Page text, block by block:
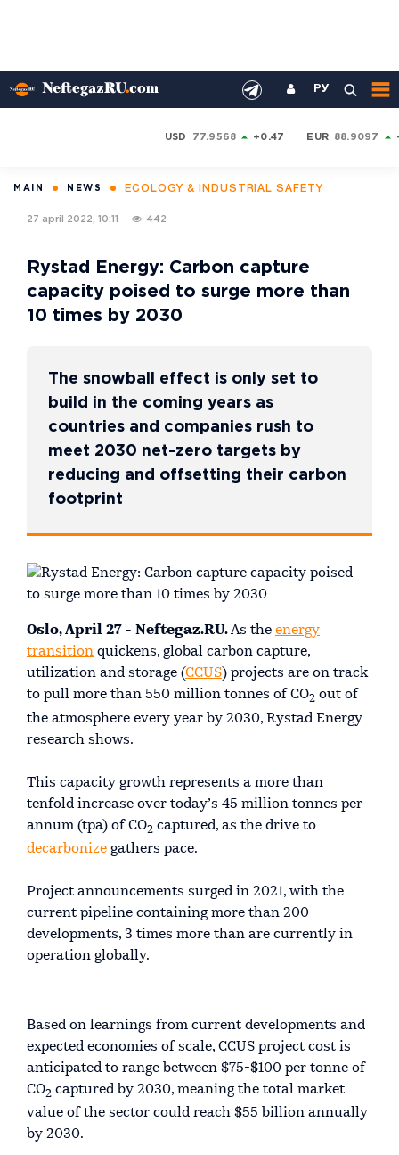
РУ
USD 77.9568 +0.47 EUR 88.9097
MAIN NEWS ECOLOGY & INDUSTRIAL SAFETY
27 april 2022, 10:11 442
Rystad Energy: Carbon capture
capacity poised to surge more than
10 times by 2030
The snowball effect is only set to
build in the coming years as
countries and companies rush to
meet 2030 net-zero targets by
reducing and offsetting their carbon
footprint
Oslo, April 27 - Neftegaz.RU.As the energy
transition quickens, global carbon capture,
utilization and storage (CCUS) projects are on track
to pull more than 550 million tonnes of CO2 out of
the atmosphere every year by 2030, Rystad Energy
research shows.
This capacity growth represents a more than
tenfold increase over today’s 45 million tonnes per
annum (tpa) of CO2 captured, as the drive to
decarbonize gathers pace.
Project announcements surged in 2021, with the
current pipeline containing more than 200
developments, 3 times more than are currently in
operation globally.
Based on learnings from current developments and
expected economies of scale, CCUS project cost is
anticipated to range between $75-$100 per tonne of
CO2 captured by 2030, meaning the total market
value of the sector could reach $55 billion annually
by 2030.